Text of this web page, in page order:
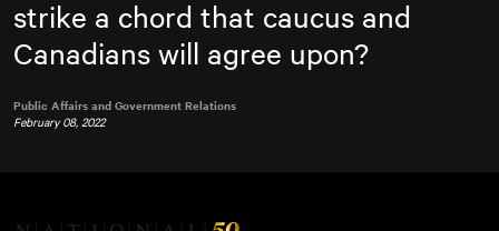
strike a chord that caucus and
Canadians will agree upon?
Public Affairs and Government Relations
February 08, 2022